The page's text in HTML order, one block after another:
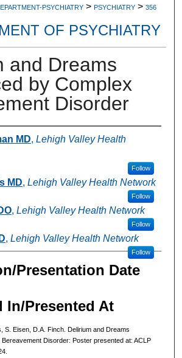
PSYCHIATRY > PSYCHIATRY > 356
OF PSYCHIATRY
and Dreams
by Complex
Disorder
MD, Lehigh Valley Health
Follow
MD, Lehigh Valley Health Network
Follow
, Lehigh Valley Health Network
Follow
, Lehigh Valley Health Network
Follow
Presentation Date
In/Presented At
S. Eisen, D.A. Finch. Delirium and Dreams
Disorder: Poster presented at: ACLP